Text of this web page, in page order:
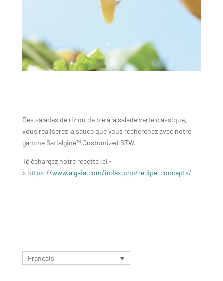
Des salades de riz ou de blé à la salade verte classique,
vous réaliserez la sauce que vous recherchez avec notre
gamme Satialgine™ Customized STW.
Téléchargez notre recette ici -
> https://www.algaia.com/index.php/recipe-concepts/
Français